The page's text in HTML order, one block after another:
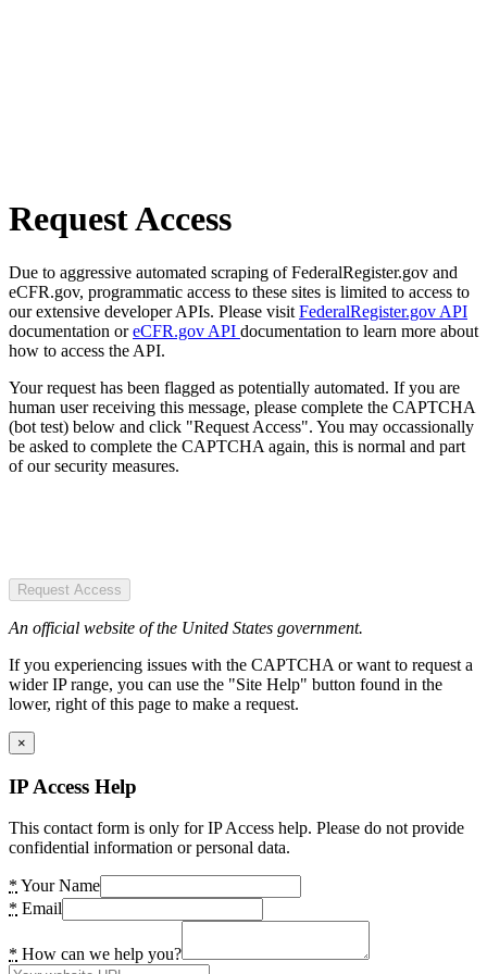
Request Access
Due to aggressive automated scraping of FederalRegister.gov and
eCFR.gov, programmatic access to these sites is limited to access to
our extensive developer APIs. Please visit FederalRegister.gov API
documentation oreCFR.gov API documentation to learn more about
how to access the API.
Your request has been flagged as potentially automated. If you are
human user receiving this message, please complete the CAPTCHA
(bot test) below and click "Request Access". You may occassionally
be asked to complete the CAPTCHA again, this is normal and part
of our security measures.
Request Access
An official website of the United States government.
If you experiencing issues with the CAPTCHA or want to request a
wider IP range, you can use the "Site Help" button found in the
lower, right of this page to make a request.
×
IP Access Help
This contact form is only for IP Access help. Please do not provide
confidential information or personal data.
* Your Name
* Email
* How can we help you?